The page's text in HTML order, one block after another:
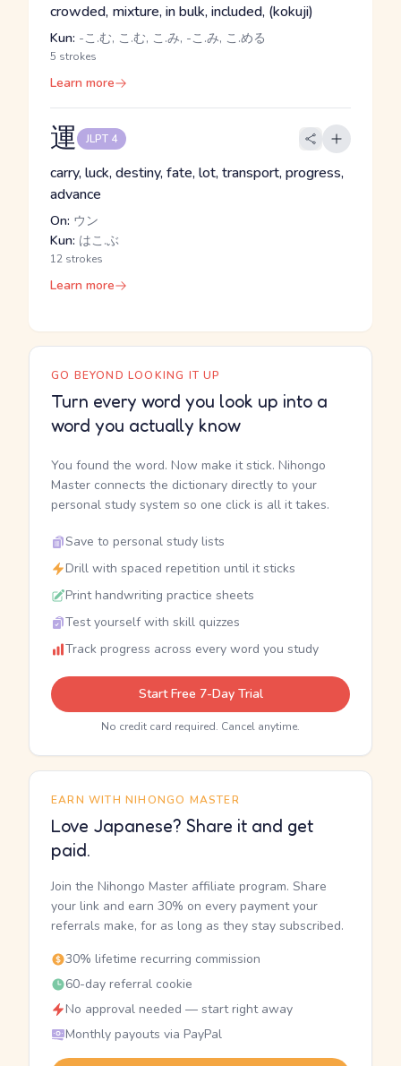
crowded, mixture, in bulk, included, (kokuji)
Kun: -こ.む, こ.む, こ.み, -こ.み, こ.める
5 strokes
Learn more
運 JLPT 4
carry, luck, destiny, fate, lot, transport, progress,
advance
On: ウン
Kun: はこ.ぶ
12 strokes
Learn more
GO BEYOND LOOKING IT UP
Turn every word you look up into a
word you actually know
You found the word. Now make it stick. Nihongo
Master connects the dictionary directly to your
personal study system so one click is all it takes.
Save to personal study lists
Drill with spaced repetition until it sticks
Print handwriting practice sheets
Test yourself with skill quizzes
Track progress across every word you study
Start Free 7-Day Trial
No credit card required. Cancel anytime.
EARN WITH NIHONGO MASTER
Love Japanese? Share it and get
paid.
Join the Nihongo Master affiliate program. Share
your link and earn 30% on every payment your
referrals make, for as long as they stay subscribed.
30% lifetime recurring commission
60-day referral cookie
No approval needed — start right away
Monthly payouts via PayPal